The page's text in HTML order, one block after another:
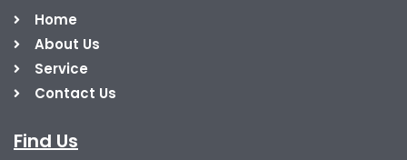
Home
About Us
Service
Contact Us
Find Us